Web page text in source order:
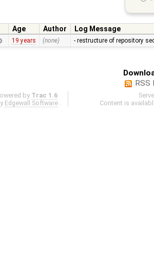
Age Author
Log Message
19 years (none) - restructure of repository
RSS
by Trac 1.6
Edgewall Software
Content is